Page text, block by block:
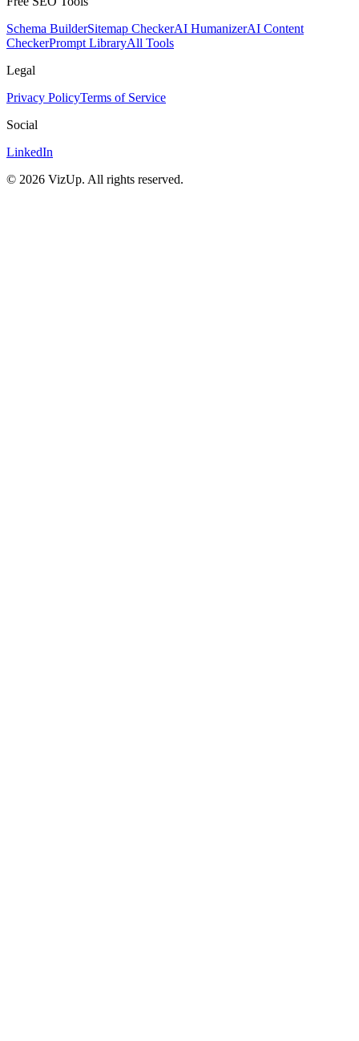
Schema BuilderSitemap CheckerAI HumanizerAI Content
CheckerPrompt LibraryAll Tools
Legal
Privacy PolicyTerms of Service
Social
LinkedIn
© 2026 VizUp. All rights reserved.